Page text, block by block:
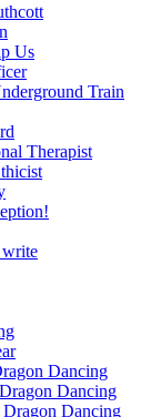
Us
Train
Therapist
write
Dancing
Dancing
Dancing